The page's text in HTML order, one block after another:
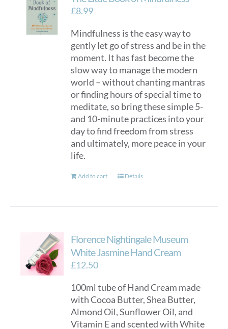
be
chosen
on
the
product
page
£8.99
Mindfulness is the easy way to
gently let go of stress and be in the
moment. It has fast become the
slow way to manage the modern
world – without chanting mantras
or finding hours of special time to
meditate, so bring these simple 5-
and 10-minute practices into your
day to find freedom from stress
and ultimately, more peace in your
life.
Add to cart Details
Florence Nightingale Museum
White Jasmine Hand Cream
£12.50
100ml tube of Hand Cream made
with Cocoa Butter, Shea Butter,
Almond Oil, Sunflower Oil, and
Vitamin E and scented with White